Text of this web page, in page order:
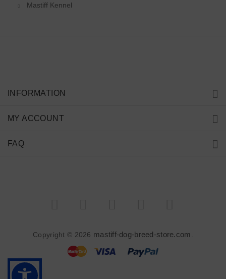
Mastiff Kennel
INFORMATION
MY ACCOUNT
FAQ
Copyright © 2026 mastiff-dog-breed-store.com